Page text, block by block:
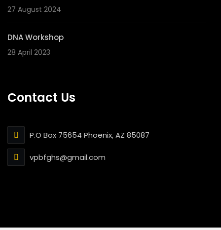
27 August 2024
DNA Workshop
28 April 2023
Contact Us
P.O Box 75654 Phoenix, AZ 85087
vpbfghs@gmail.com